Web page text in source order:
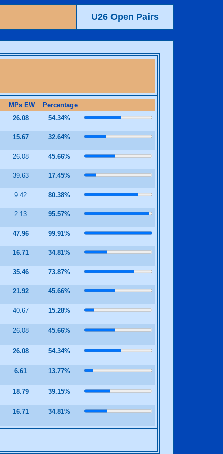
U26 Open Pairs
MPs EW
Percentage
26.08 54.34%
15.67 32.64%
26.08 45.66%
39.63 17.45%
9.42 80.38%
2.13 95.57%
47.96 99.91%
16.71 34.81%
35.46 73.87%
21.92 45.66%
40.67 15.28%
26.08 45.66%
26.08 54.34%
6.61 13.77%
18.79 39.15%
16.71 34.81%